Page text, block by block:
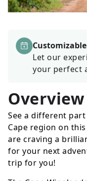
Let our
your perfect
Overview
See a different
Cape region on
are craving a
for your next
trip for you!